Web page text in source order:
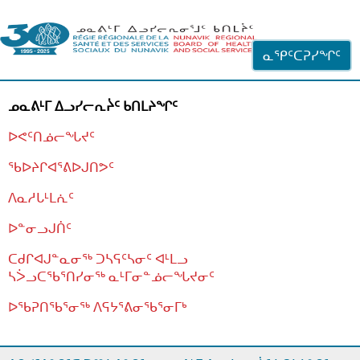
ᓇᕿᑦᑕᕈᓯᖏᑦ
ᓄᓇᕕᒻᒥ ᐃᓗᓯᓕᕆᔩᑦ ᑲᑎᒪᔨᖏᑦ
ᐅᕙᑦᑎᓅᓕᖓᔪᑦ
ᖃᐅᔨᒋᐊᕐᕕᐅᒍᑎᕗᑦ
ᐱᓇᓱᒐᒻᒪᕇᑦ
ᐅᓐᓂᓗᒍᑏᑦ
ᑕᑯᒋᐊᒍᓐᓇᓂᖅ ᑐᓴᕋᑦᓴᓂᑦ ᐊᒻᒪᓗ
ᓴᐴᓗᑕᖃᕐᑎᓯᓂᖅ ᓇᒻᒥᓂᓐᓅᓕᖓᔪᓂᑦ
ᐅᖃᕈᑎᖃᕐᓂᖅ ᐱᕋᔭᕐᕕᓂᖃᕐᓂᒥᒃ
ᒫᓂᑉᐳᑎᑦ